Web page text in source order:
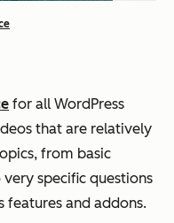
for all WordPress
that are relatively
from basic
specific questions
features and addons.